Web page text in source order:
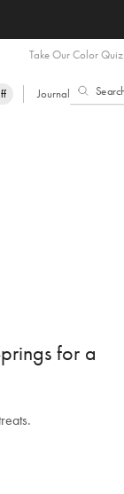
Journal
Take Our Color Quiz
for a